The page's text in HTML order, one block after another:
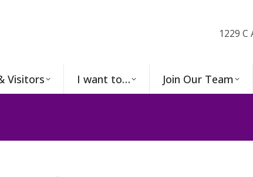
1229 C
Visitors I want to… Join Our Team